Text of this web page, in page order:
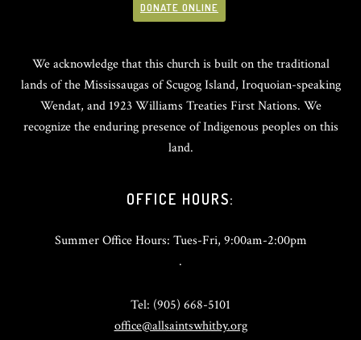
DONATE ONLINE
We acknowledge that this church is built on the traditional
lands of the Mississaugas of Scugog Island, Iroquoian-speaking
Wendat, and 1923 Williams Treaties First Nations. We
recognize the enduring presence of Indigenous peoples on this
land.
OFFICE HOURS:
Summer Office Hours: Tues-Fri, 9:00am-2:00pm
.
Tel: (905) 668-5101
office@allsaintswhitby.org